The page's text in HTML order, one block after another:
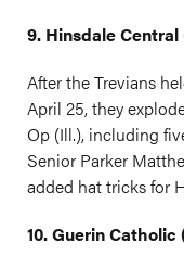
9. Hinsdale Central
After the Trevians
April 25, they
Op (Ill.), including
Senior Parker
added hat tricks for
10. Guerin Catholic